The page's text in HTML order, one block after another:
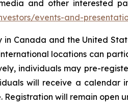
and other
events-and-
in Canada and the United
locations can
individuals may pre-
will receive a
will remain open